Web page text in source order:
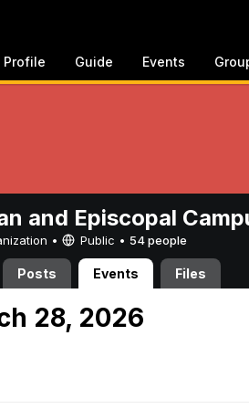
Profile Guide Events
and Episcopal
• Public • 54 people
Posts Events Files
28, 2026